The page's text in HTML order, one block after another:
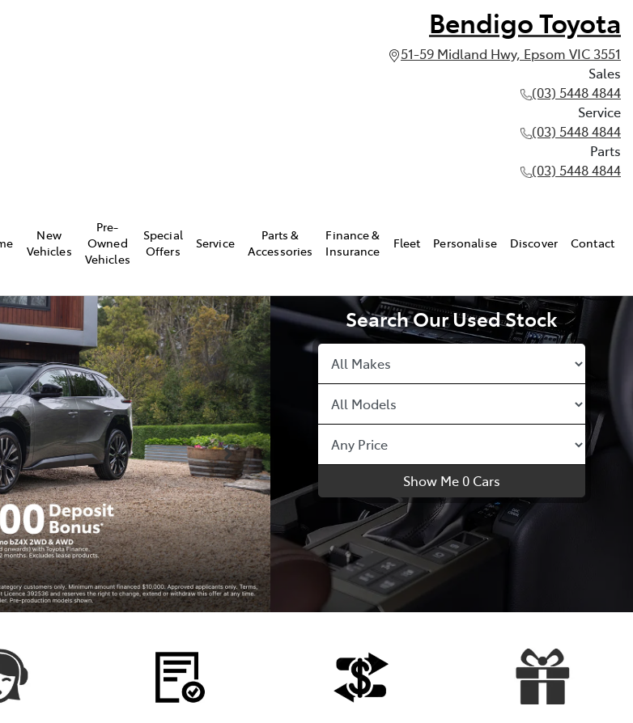
Bendigo Toyota
51-59 Midland Hwy, Epsom VIC 3551
Sales
(03) 5448 4844
Service
(03) 5448 4844
Parts
(03) 5448 4844
New
Vehicles
Pre-
Owned
Vehicles
Special
Offers
Service
Parts &
Accessories
Finance &
Insurance
Fleet Personalise Discover Contact
Search Our Used Stock
Show Me 0 Cars